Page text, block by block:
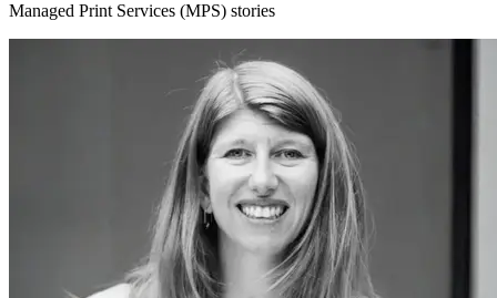
Managed Print Services (MPS) stories